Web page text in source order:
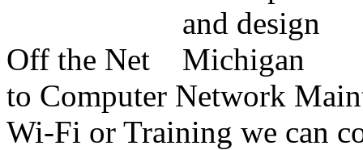
Off the Net
to Computer Network
Wi-Fi or Training we can